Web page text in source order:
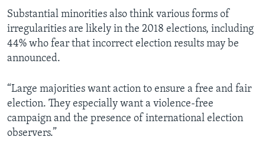
Substantial minorities also think various forms of
irregularities are likely in the 2018 elections, including
44% who fear that incorrect election results may be
announced.
“Large majorities want action to ensure a free and fair
election. They especially want a violence-free
campaign and the presence of international election
observers.”